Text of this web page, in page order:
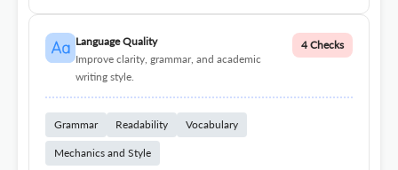
Language Quality
Improve clarity, grammar, and academic
writing style.
4 Checks
Grammar Readability Vocabulary
Mechanics and Style